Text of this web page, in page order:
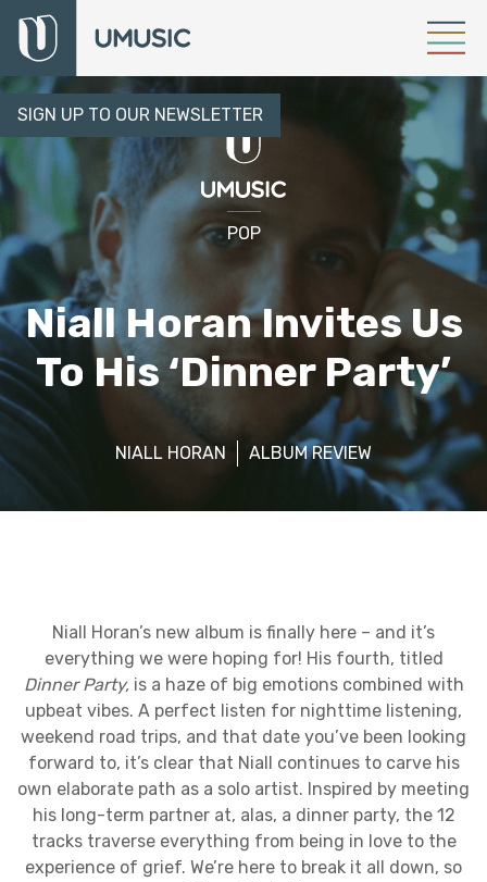
SIGN UP TO OUR NEWSLETTER
POP
Niall Horan Invites Us
To His ‘Dinner Party’
NIALL HORAN ALBUM REVIEW
Niall Horan’s new album is finally here – and it’s
everything we were hoping for! His fourth, titled
Dinner Party,is a haze of big emotions combined with
upbeat vibes. A perfect listen for nighttime listening,
weekend road trips, and that date you’ve been looking
forward to, it’s clear that Niall continues to carve his
own elaborate path as a solo artist. Inspired by meeting
his long-term partner at, alas, a dinner party, the 12
tracks traverse everything from being in love to the
experience of grief. We’re here to break it all down, so